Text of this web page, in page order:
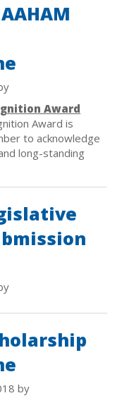
Award
Award is
to acknowledge
long-standing
by